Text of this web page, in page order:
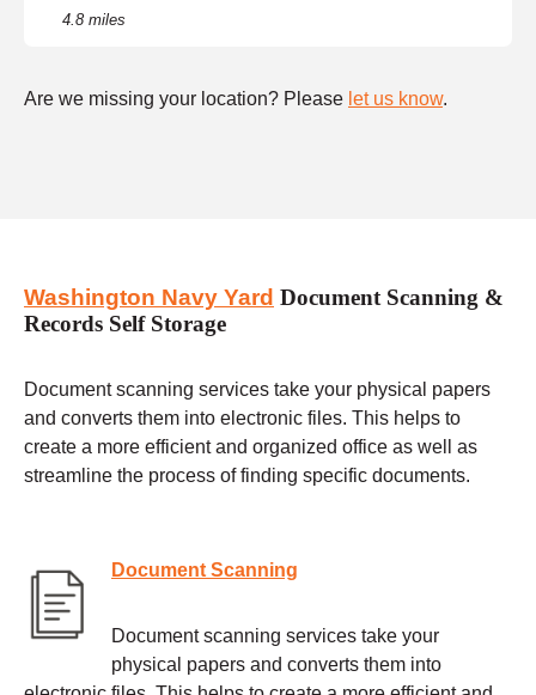
4.8 miles
Are we missing your location? Please let us know.
Washington Navy Yard Document Scanning &
Records Self Storage
Document scanning services take your physical papers
and converts them into electronic files. This helps to
create a more efficient and organized office as well as
streamline the process of finding specific documents.
Document Scanning
Document scanning services take your
physical papers and converts them into